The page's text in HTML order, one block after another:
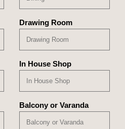
Drawing Room
In House Shop
Balcony or Varanda